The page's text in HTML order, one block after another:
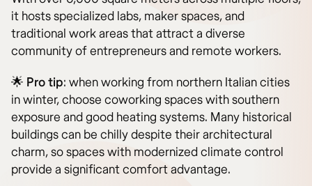
it hosts specialized labs, maker spaces, and
traditional work areas that attract a diverse
community of entrepreneurs and remote workers.
🌟 Pro tip: when working from northern Italian cities
in winter, choose coworking spaces with southern
exposure and good heating systems. Many historical
buildings can be chilly despite their architectural
charm, so spaces with modernized climate control
provide a significant comfort advantage.